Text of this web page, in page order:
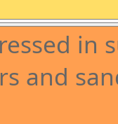
in
and